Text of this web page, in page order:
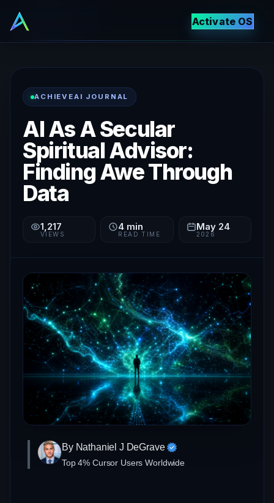
Activate OS
ACHIEVEAI JOURNAL
AI As A Secular
Spiritual Advisor:
Finding Awe Through
Data
1,217
VIEWS
4 min
READ TIME
May 24
2026
By Nathaniel J DeGrave
Top 4% Cursor Users Worldwide